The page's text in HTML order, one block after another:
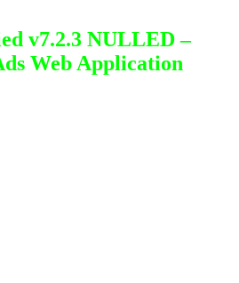
v7.2.3 NULLED –
Web Application